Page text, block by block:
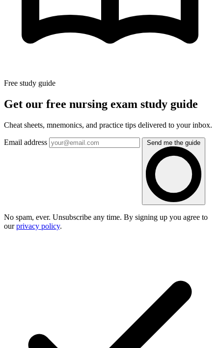
Free study guide
Get our free nursing exam study guide
Cheat sheets, mnemonics, and practice tips delivered to your inbox.
Email address Send me the guide
No spam, ever. Unsubscribe any time. By signing up you agree to
ourprivacy policy.